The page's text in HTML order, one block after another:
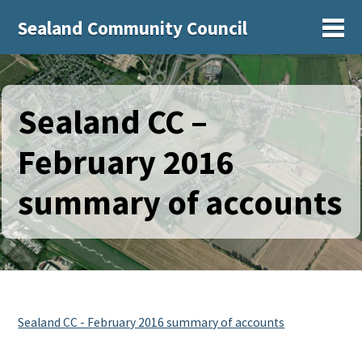
Sealand Community Council
Sealand CC –
February 2016
summary of accounts
Sealand CC - February 2016 summary of accounts